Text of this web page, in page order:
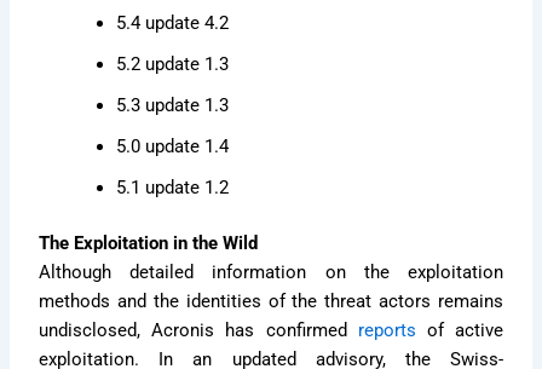
5.4 update 4.2
5.2 update 1.3
5.3 update 1.3
5.0 update 1.4
5.1 update 1.2
The Exploitation in the Wild
Although detailed information on the exploitation
methods and the identities of the threat actors remains
undisclosed, Acronis has confirmed reports of active
exploitation. In an updated advisory, the Swiss-